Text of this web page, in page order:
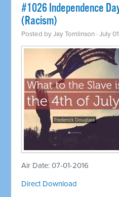
#1026 Independence
(Racism)
Posted byJay Tomlinson · July
Air Date: 07-01-2016
Direct Download